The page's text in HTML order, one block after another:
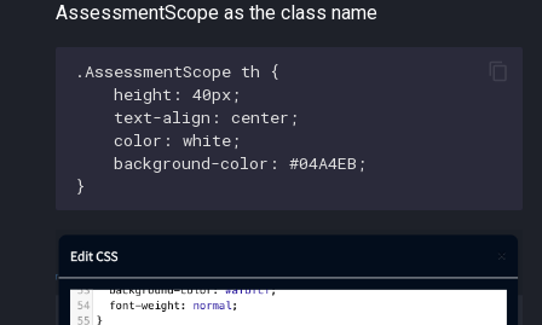
AssessmentScope as the class name